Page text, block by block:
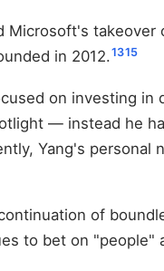
Microsoft's
in 2012.1315
on investing in
— instead he
Yang's personal
of
to bet on "people"